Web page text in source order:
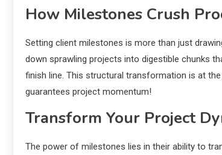
How Milestones Crush
Setting client milestones is more than just
down sprawling projects into digestible chunks
finish line. This structural transformation is at
guarantees project momentum!
Transform Your Project
The power of milestones lies in their ability to